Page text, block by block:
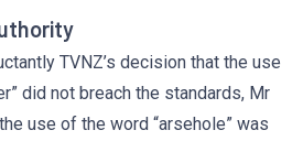
TVNZ’s decision that the use
did not breach the standards, Mr
use of the word “arsehole” was